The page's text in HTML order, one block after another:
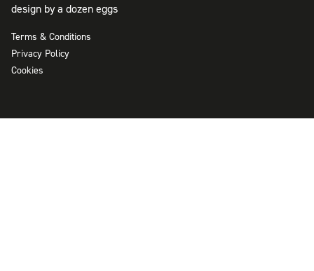
design by a dozen eggs
Terms & Conditions
Privacy Policy
Cookies